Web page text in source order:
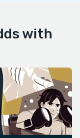
with